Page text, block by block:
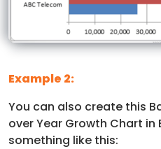
Example 2:
You can also create this
over Year Growth Chart in
something like this: